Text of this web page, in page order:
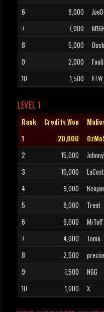
6
8,000
7
7,000
8
5,000 Dusk
9
2,000
10
1,500
LEVEL 1
Rank Credits Won
1
20,000
2
15,000
3
10,000
4
9,000
5
8,000 Trent
6
6,000 MrTuff
7
4,000 Toma
8
2,500
9
1,500 NGG
10
1,000 X